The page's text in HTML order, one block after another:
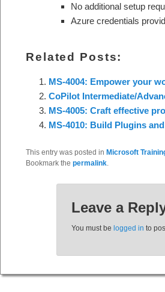
No additional setup
Azure credentials
Related Posts:
MS-4004: Empower your
CoPilot Intermediate/
MS-4005: Craft effective
MS-4010: Build Plugins
This entry was posted in Microsoft
Bookmark the permalink.
Leave a
You must be logged in to